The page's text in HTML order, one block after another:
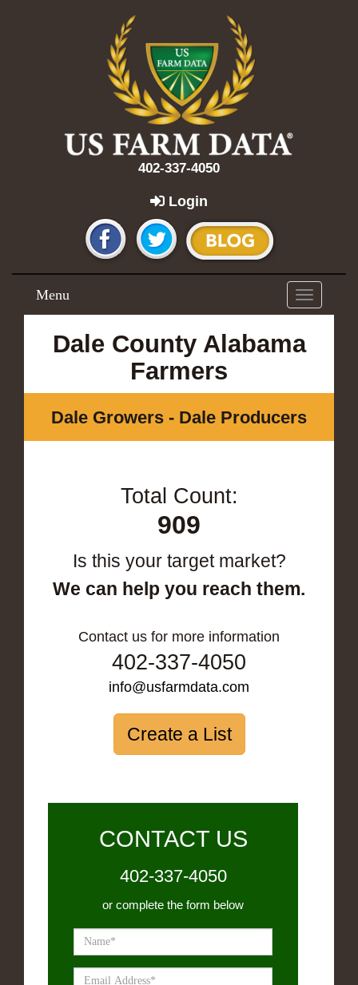
402-337-4050
Login
Toggle
navigation
Menu
Dale County Alabama
Farmers
Dale Growers - Dale Producers
Total Count:
909
Is this your target market?
We can help you reach them.
Contact us for more information
402-337-4050
info@usfarmdata.com
Create a List
CONTACT US
402-337-4050
or complete the form below